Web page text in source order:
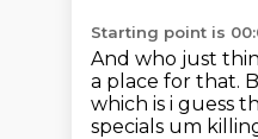
Starting point is
And who just
a place for that.
which is i guess
specials um